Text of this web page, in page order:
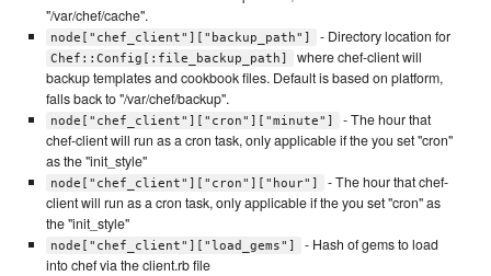
"/var/chef/cache".
node["chef_client"]["backup_path"] - Directory location for
Chef::Config[:file_backup_path]
where chef-client will
backup templates and cookbook files. Default is based on platform,
falls back to "/var/chef/backup".
node["chef_client"]["cron"]["minute"]
- The hour that
chef-client will run as a cron task, only applicable if the you set "cron"
as the "init_style"
node["chef_client"]["cron"]["hour"]
- The hour that chef-
client will run as a cron task, only applicable if the you set "cron" as
the "init_style"
node["chef_client"]["load_gems"]
- Hash of gems to load
into chef via the client.rb file